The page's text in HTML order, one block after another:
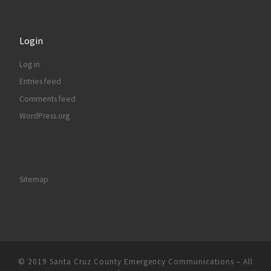
Login
Log in
Entries feed
Comments feed
WordPress.org
Sitemap
© 2019 Santa Cruz County Emergency Communications – All